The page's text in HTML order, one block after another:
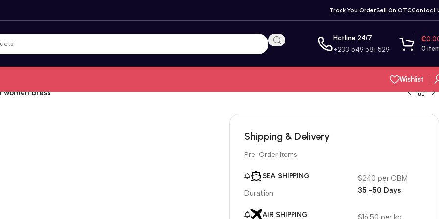
Track You OrderSell On OTCContact
Hotline 24/7
+233 549 581 529 0
₵
Wishlist
women dress
Shipping & Delivery
Pre-Order Items
SEA SHIPPING
Duration
$240 per CBM
35 -50 Days
AIR SHIPPING
$16.50 per kg